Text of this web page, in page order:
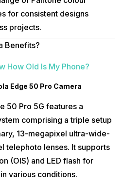
for consistent designs
projects.
Benefits?
How Old Is My Phone?
Edge 50 Pro Camera
50 Pro 5G features a
comprising a triple setup
13-megapixel ultra-wide-
telephoto lenses. It supports
(OIS) and LED flash for
various conditions.